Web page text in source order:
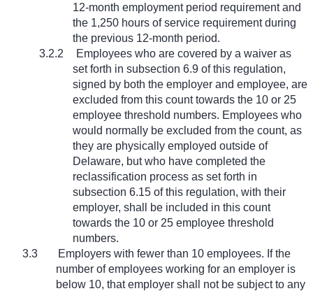
12-month employment period requirement and
the 1,250 hours of service requirement during
the previous 12-month period.
3.2.2
Employees who are covered by a waiver as
set forth in subsection 6.9 of this regulation,
signed by both the employer and employee, are
excluded from this count towards the 10 or 25
employee threshold numbers. Employees who
would normally be excluded from the count, as
they are physically employed outside of
Delaware, but who have completed the
reclassification process as set forth in
subsection 6.15 of this regulation, with their
employer, shall be included in this count
towards the 10 or 25 employee threshold
numbers.
3.3
Employers with fewer than 10 employees. If the
number of employees working for an employer is
below 10, that employer shall not be subject to any